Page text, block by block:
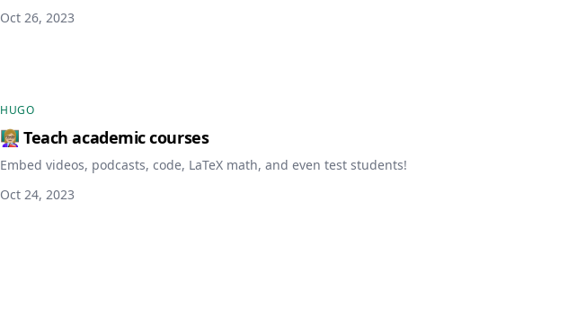
Oct 26, 2023
HUGO
👩🏼‍🏫 Teach academic courses
Embed videos, podcasts, code, LaTeX math, and even test students!
Oct 24, 2023